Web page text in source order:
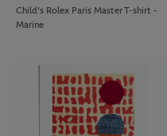
Child's Rolex Paris Master T-shirt -
Marine